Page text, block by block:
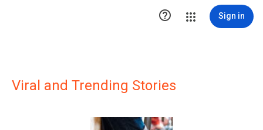
 Sign in
Viral and Trending Stories